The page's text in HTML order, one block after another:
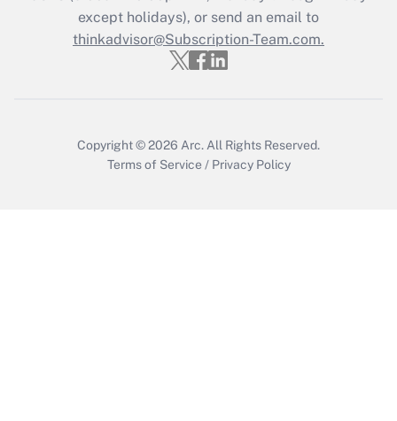
Recently Updated Q&As
Who must file a return?
except holidays), or send an email to
thinkadvisor@Subscription-Team.com.
Copyright © 2026 Arc. All Rights Reserved.
Terms of Service / Privacy Policy